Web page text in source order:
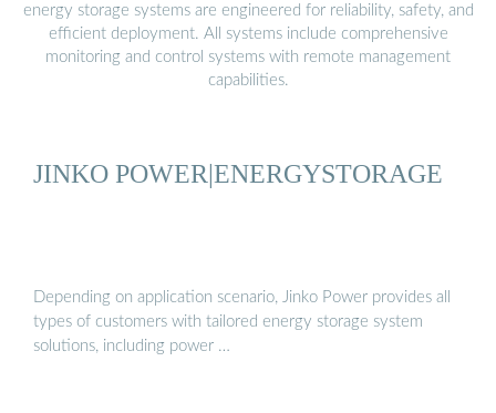
energy storage systems are engineered for reliability, safety, and
efficient deployment. All systems include comprehensive
monitoring and control systems with remote management
capabilities.
JINKO POWER|ENERGYSTORAGE
Depending on application scenario, Jinko Power provides all
types of customers with tailored energy storage system
solutions, including power …